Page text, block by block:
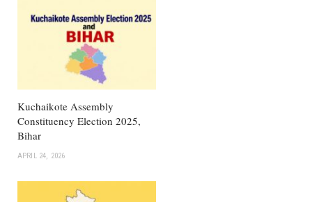
Kuchaikote Assembly
Constituency Election 2025,
Bihar
APRIL 24, 2026